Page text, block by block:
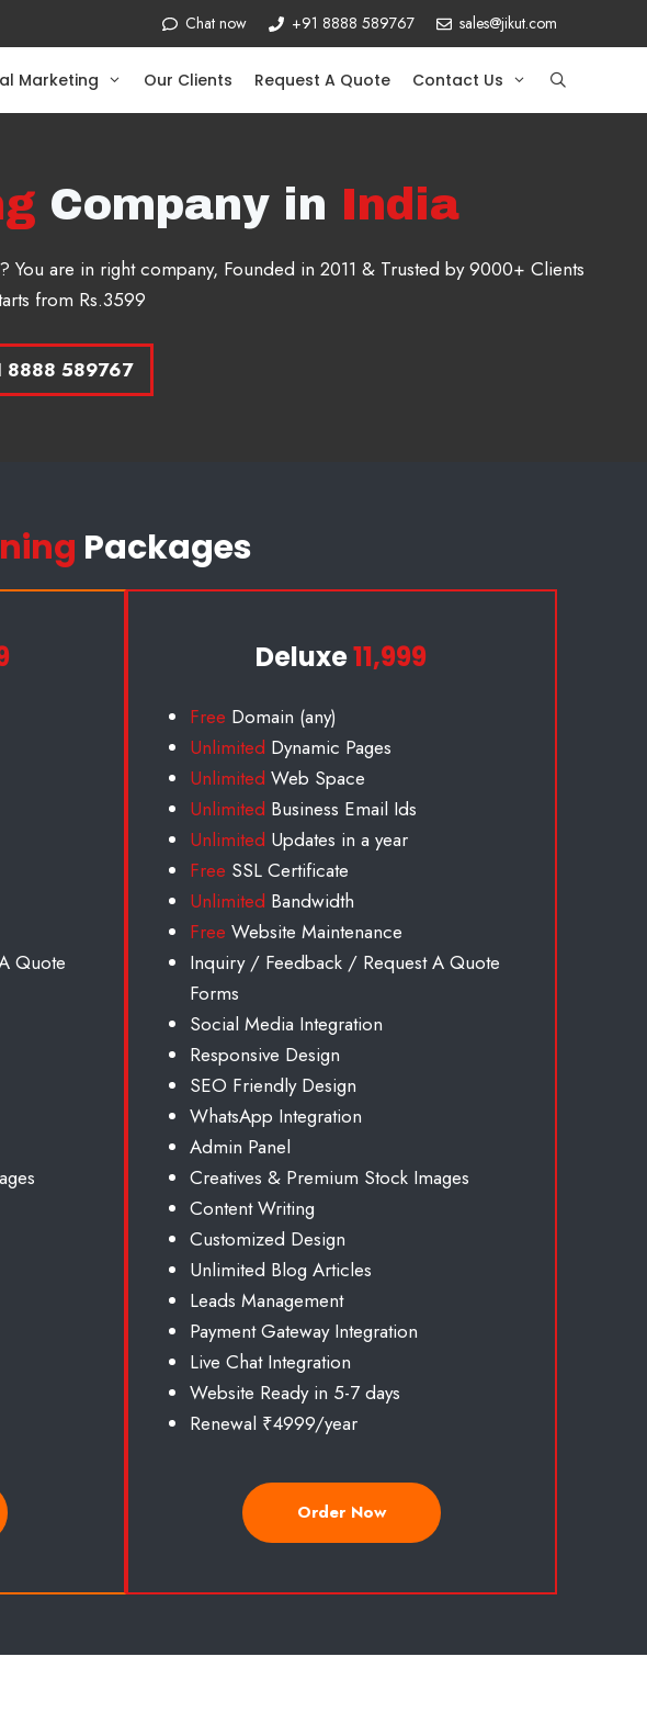
Chat now +91 8888 589767 sales@jikut.com
Marketing Our Clients Request A Quote Contact Us
Company in India
are in right company, Founded in 2011 & Trusted by 9000+ Clients
from Rs.3599
8888 589767
Packages
Quote
Deluxe11,999
Free Domain (any)
Unlimited Dynamic Pages
Unlimited Web Space
Unlimited Business Email Ids
Unlimited Updates in a year
Free SSL Certificate
Unlimited Bandwidth
Free Website Maintenance
Inquiry / Feedback / Request A Quote
Forms
Social Media Integration
Responsive Design
SEO Friendly Design
WhatsApp Integration
Admin Panel
Creatives & Premium Stock Images
Content Writing
Customized Design
Unlimited Blog Articles
Leads Management
Payment Gateway Integration
Live Chat Integration
Website Ready in 5-7 days
Renewal ₹4999/year
Order Now